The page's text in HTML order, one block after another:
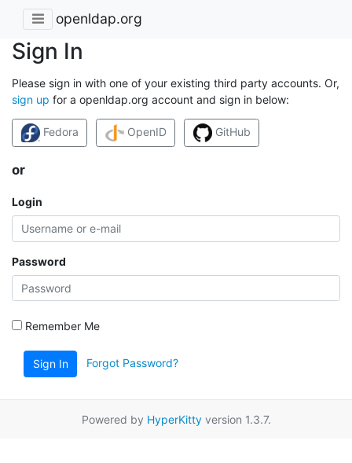
openldap.org
Sign In
Please sign in with one of your existing third party accounts. Or,
sign up for a openldap.org account and sign in below:
Fedora OpenID GitHub
or
Login
Password
Remember Me
Sign In Forgot Password?
Powered by HyperKittyversion 1.3.7.